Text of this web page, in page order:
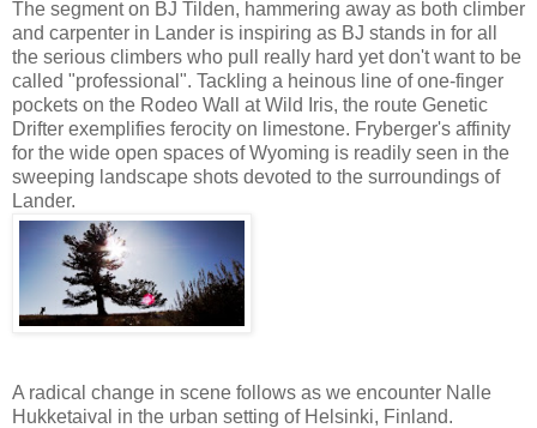
The segment on BJ Tilden, hammering away as both climber
and carpenter in Lander is inspiring as BJ stands in for all
the serious climbers who pull really hard yet don't want to be
called "professional". Tackling a heinous line of one-finger
pockets on the Rodeo Wall at Wild Iris, the route Genetic
Drifter exemplifies ferocity on limestone. Fryberger's affinity
for the wide open spaces of Wyoming is readily seen in the
sweeping landscape shots devoted to the surroundings of
Lander.
A radical change in scene follows as we encounter Nalle
Hukketaival in the urban setting of Helsinki, Finland.